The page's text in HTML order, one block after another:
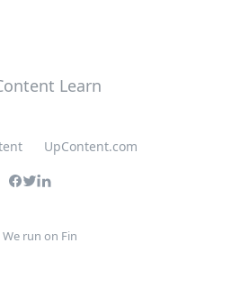
UpContent.com
We run on Fin